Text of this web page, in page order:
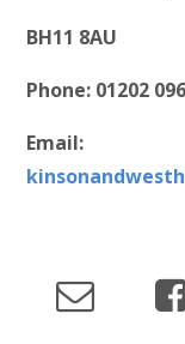
BH11 8AU
Phone: 01202
Email: